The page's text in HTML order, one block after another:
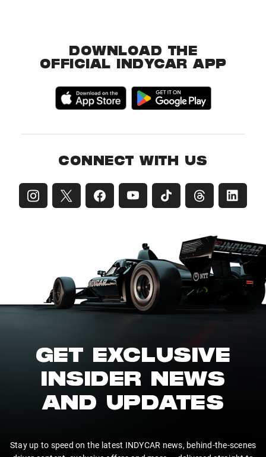
DOWNLOAD THE
OFFICIAL INDYCAR APP
CONNECT WITH US
GET EXCLUSIVE
INSIDER NEWS
AND UPDATES
Stay up to speed on the latest INDYCAR news, behind-the-scenes